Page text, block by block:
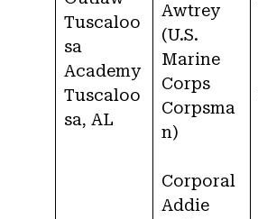
Tuscaloo
sa
Academy
Tuscaloo
sa, AL
Awtrey
(U.S.
Marine
Corps
Corpsma
n)
Corporal
Addie